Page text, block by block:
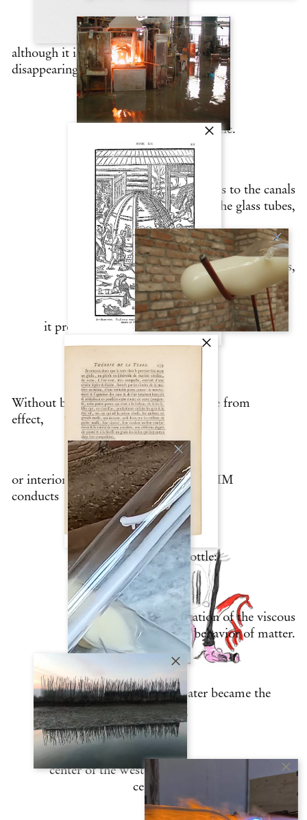
although it is under perpetual threat of
disappearing
into the waters of the Adriatic.
LLIM (silt) discreetly adheres to the canals
and the glass tubes,
connecting them, and, as it circulates,
it progressively assimilates the layers that
make up the place.
Without being able to distinguish cause from
effect,
or interior from exterior, in Venice LLIM
conducts
itself like a Klein bottle:
it is a situated manifestation of the viscous
behavior of matter.
That a city surrounded by water became the
glass-making
center of the western world in the 13th
century